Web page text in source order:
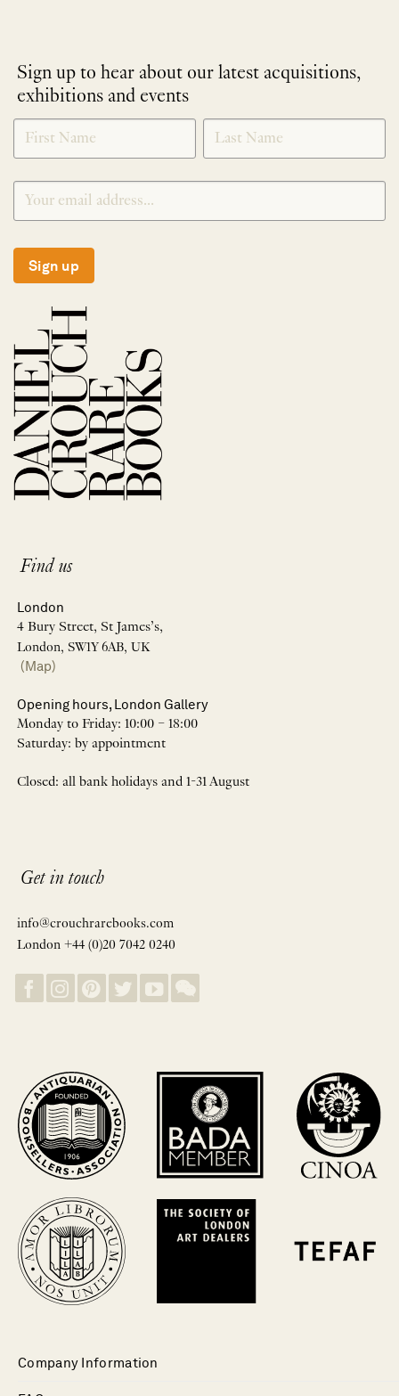
Sign up to hear about our latest acquisitions,
exhibitions and events
NEWLETTER
SIGNUP
*
Sign up
Find us
London
4 Bury Street, St James’s,
London, SW1Y 6AB, UK
(Map)
Opening hours, London Gallery
Monday to Friday: 10:00 – 18:00
Saturday: by appointment
Closed: all bank holidays and 1-31 August
Get in touch
info@crouchrarebooks.com
London +44 (0)20 7042 0240
Company Information